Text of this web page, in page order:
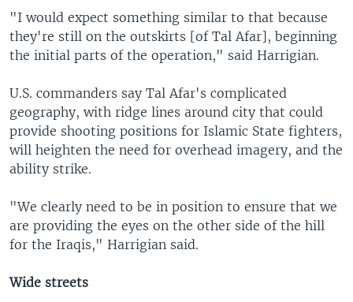
"I would expect something similar to that because
they're still on the outskirts [of Tal Afar], beginning
the initial parts of the operation," said Harrigian.
U.S. commanders say Tal Afar's complicated
geography, with ridge lines around city that could
provide shooting positions for Islamic State fighters,
will heighten the need for overhead imagery, and the
ability strike.
"We clearly need to be in position to ensure that we
are providing the eyes on the other side of the hill
for the Iraqis," Harrigian said.
Wide streets